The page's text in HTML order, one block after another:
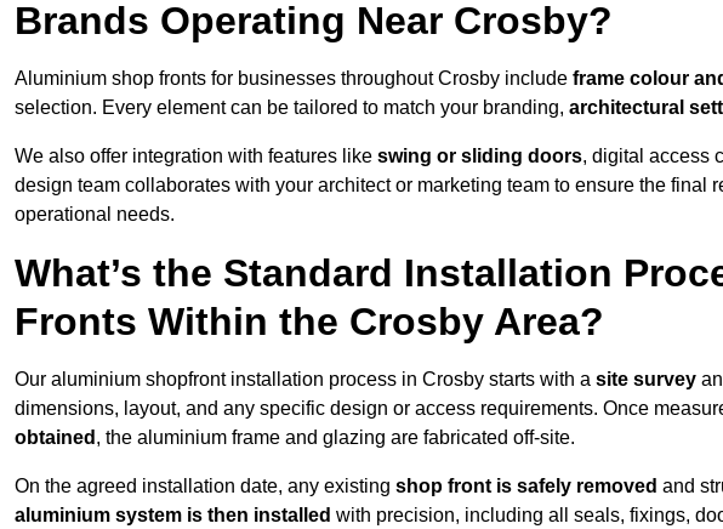
Brands Operating Near Crosby?
Aluminium shop fronts for businesses throughout Crosby include frame colour
selection. Every element can be tailored to match your branding, architectural
We also offer integration with features like swing or sliding doors, digital access
design team collaborates with your architect or marketing team to ensure the final
operational needs.
What’s the Standard Installation
Fronts Within the Crosby Area?
Our aluminium shopfront installation process in Crosby starts with a site survey
dimensions, layout, and any specific design or access requirements. Once
obtained , the aluminium frame and glazing are fabricated off-site.
On the agreed installation date, any existing shop front is safely removed and
aluminium system is then installed with precision, including all seals, fixings,